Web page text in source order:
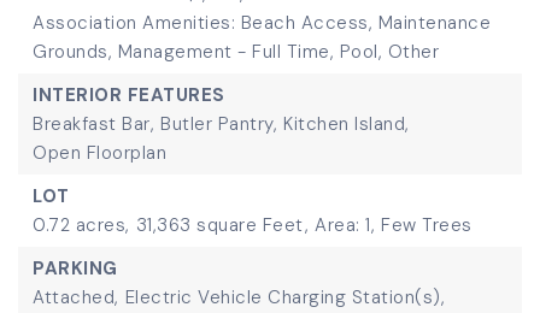
Association Amenities: Beach Access, Maintenance
Grounds, Management - Full Time, Pool, Other
INTERIOR FEATURES
Breakfast Bar, Butler Pantry, Kitchen Island,
Open Floorplan
LOT
0.72 acres, 31,363 square Feet, Area: 1, Few Trees
PARKING
Attached, Electric Vehicle Charging Station(s),